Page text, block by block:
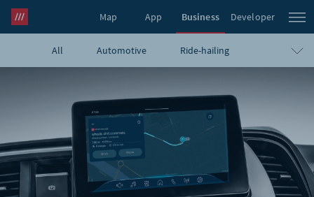
Map App Business Developer
what3words Pro
All Automotive Ride-hailing
Logistics Emergency Infrastructure
GIS Government UAVs
Blog